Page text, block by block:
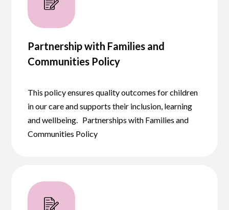
Partnership with Families and
Communities Policy
This policy ensures quality outcomes for children
in our care and supports their inclusion, learning
and wellbeing. Partnerships with Families and
Communities Policy